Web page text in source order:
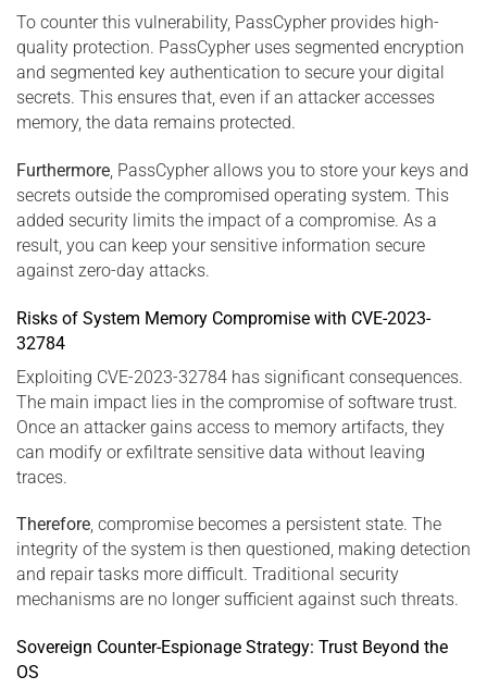
To counter this vulnerability, PassCypher provides high-
quality protection. PassCypher uses segmented encryption
and segmented key authentication to secure your digital
secrets. This ensures that, even if an attacker accesses
memory, the data remains protected.
Furthermore , PassCypher allows you to store your keys and
secrets outside the compromised operating system. This
added security limits the impact of a compromise. As a
result, you can keep your sensitive information secure
against zero-day attacks.
Risks of System Memory Compromise with CVE-2023-
32784
Exploiting CVE-2023-32784 has significant consequences.
The main impact lies in the compromise of software trust.
Once an attacker gains access to memory artifacts, they
can modify or exfiltrate sensitive data without leaving
traces.
Therefore, compromise becomes a persistent state. The
integrity of the system is then questioned, making detection
and repair tasks more difficult. Traditional security
mechanisms are no longer sufficient against such threats.
Sovereign Counter-Espionage Strategy: Trust Beyond the
OS